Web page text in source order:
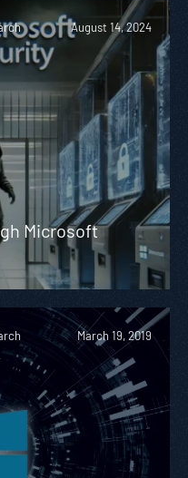
August 14, 2024
Microsoft
March 19, 2019